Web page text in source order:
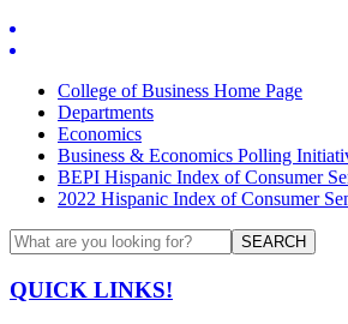
College of Business Home Page
Departments
Economics
Business & Economics Polling
BEPI Hispanic Index of Consumer
2022 Hispanic Index of Consumer
SEARCH
QUICK LINKS!